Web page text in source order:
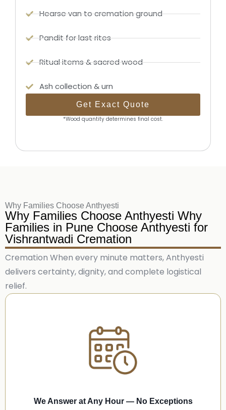
Hearse van to cremation ground
Pandit for last rites
Ritual items & sacred wood
Ash collection & urn
Get Exact Quote
*Wood quantity determines final cost.
Why Families Choose Anthyesti
Why Families Choose Anthyesti Why
Families in Pune Choose Anthyesti for
Vishrantwadi Cremation
Cremation When every minute matters, Anthyesti
delivers certainty, dignity, and complete logistical
relief.
We Answer at Any Hour — No Exceptions